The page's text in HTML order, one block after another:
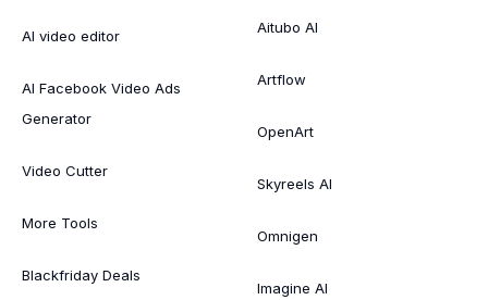
AI video editor
AI Facebook Video Ads
Generator
Video Cutter
More Tools
Blackfriday Deals
Aitubo AI
Artflow
OpenArt
Skyreels AI
Omnigen
Imagine AI